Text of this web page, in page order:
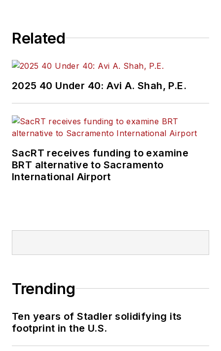
Related
2025 40 Under 40: Avi A. Shah, P.E.
SacRT receives funding to examine
BRT alternative to Sacramento
International Airport
Trending
Ten years of Stadler solidifying its
footprint in the U.S.